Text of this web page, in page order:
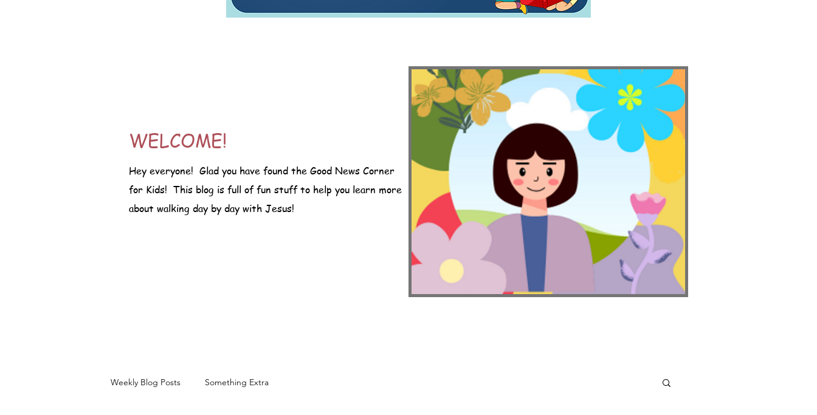
WELCOME!
Hey everyone! Glad you have found the Good News Corner
for Kids! This blog is full of fun stuff to help you learn more
about walking day by day with Jesus!
Weekly Blog Posts Something Extra